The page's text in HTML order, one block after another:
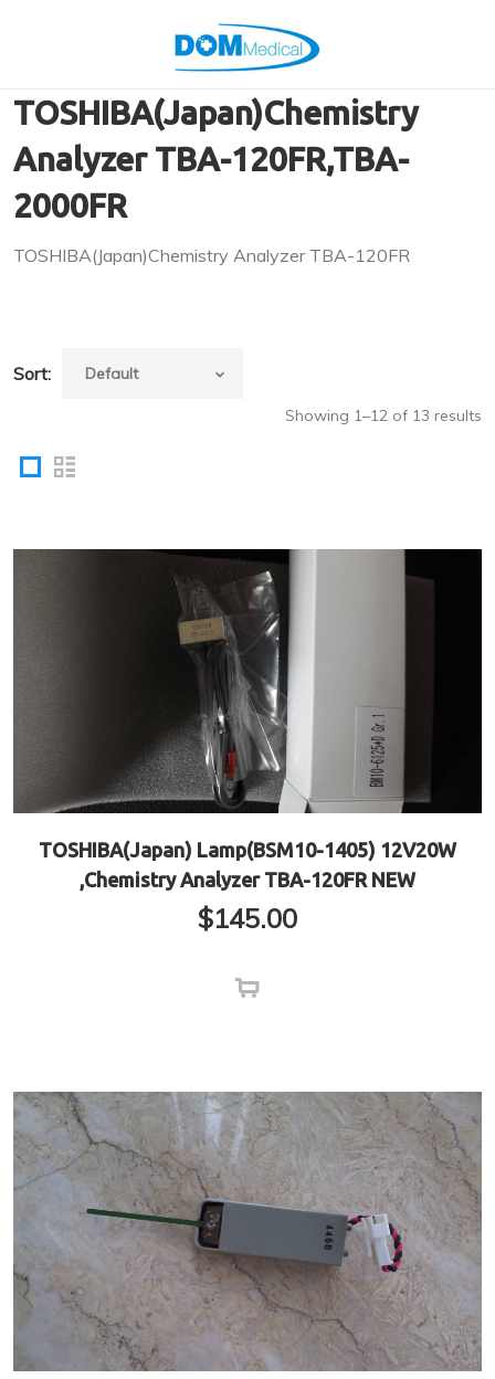
TOSHIBA(Japan)Chemistry
Analyzer TBA-120FR,TBA-
2000FR
TOSHIBA(Japan)Chemistry Analyzer TBA-120FR
Sort:
Showing 1–12 of 13 results
TOSHIBA(Japan) Lamp(BSM10-1405) 12V20W
,Chemistry Analyzer TBA-120FR NEW
$145.00